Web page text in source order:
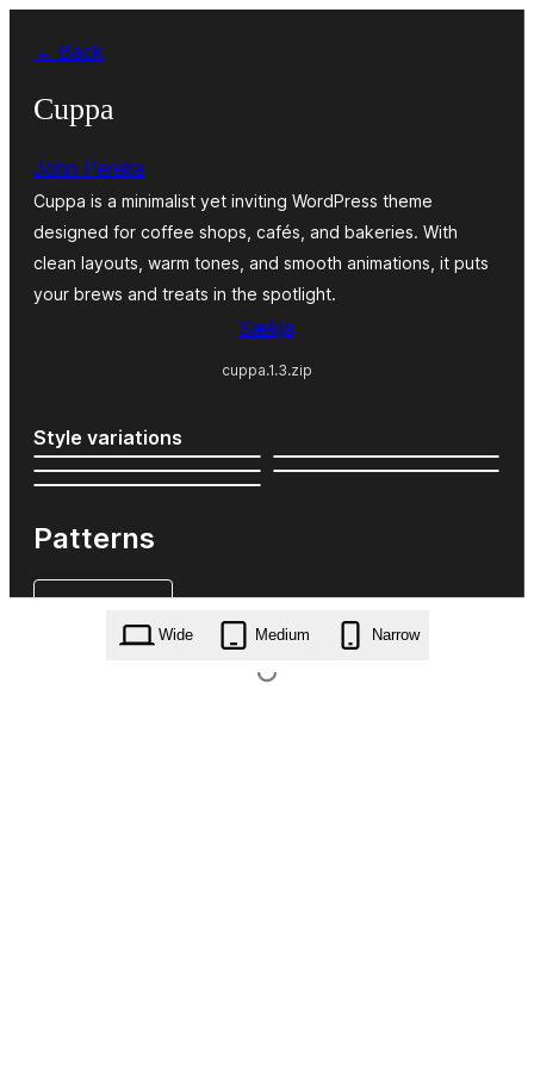
content
← Back
Cuppa
John Pereira
Cuppa is a minimalist yet inviting WordPress theme
designed for coffee shops, cafés, and bakeries. With
clean layouts, warm tones, and smooth animations, it puts
your brews and treats in the spotlight.
Sækja
cuppa.1.3.zip
Style variations
Patterns
Wide Medium Narrow